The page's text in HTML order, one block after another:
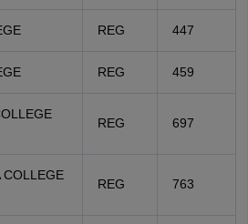
REG 447
REG 459
REG 697
COLLEGE
REG 763